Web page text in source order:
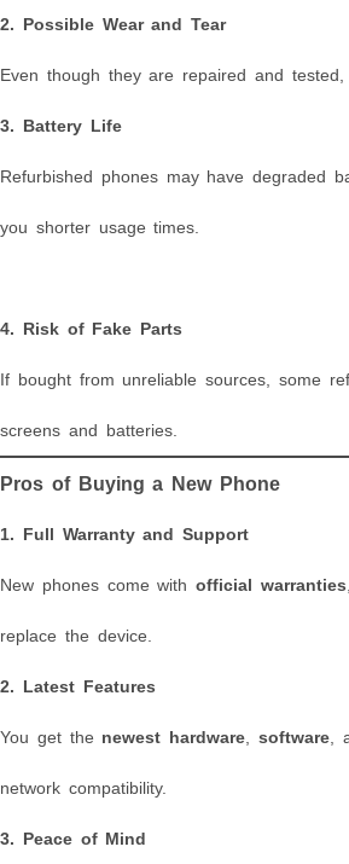
2. Possible Wear and Tear
Even though they are repaired and
3. Battery Life
Refurbished phones may have degraded
you shorter usage times.
4. Risk of Fake Parts
If bought from unreliable sources, some
screens and batteries.
Pros of Buying a New Phone
1. Full Warranty and Support
New phones come withofficial warranties
replace the device.
2. Latest Features
You get the newest hardware ,software ,
network compatibility.
3. Peace of Mind